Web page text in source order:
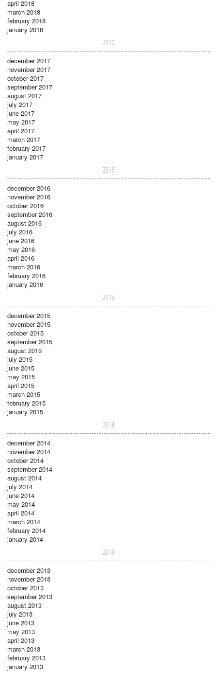
april 2018
march 2018
february 2018
january 2018
2017
december 2017
november 2017
october 2017
september 2017
august 2017
july 2017
june 2017
may 2017
april 2017
march 2017
february 2017
january 2017
2016
december 2016
november 2016
october 2016
september 2016
august 2016
july 2016
june 2016
may 2016
april 2016
march 2016
february 2016
january 2016
2015
december 2015
november 2015
october 2015
september 2015
august 2015
july 2015
june 2015
may 2015
april 2015
march 2015
february 2015
january 2015
2014
december 2014
november 2014
october 2014
september 2014
august 2014
july 2014
june 2014
may 2014
april 2014
march 2014
february 2014
january 2014
2013
december 2013
november 2013
october 2013
september 2013
august 2013
july 2013
june 2013
may 2013
april 2013
march 2013
february 2013
january 2013